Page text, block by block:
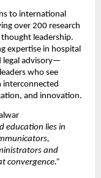
to international
over 200 research
leadership.
expertise in hospital
legal advisory—
who see
interconnected
and innovation.
education lies in
and
convergence.”